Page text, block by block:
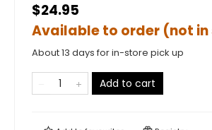
$24.95
Available to order (not
About 13 days for in-store pick up
Add to cart